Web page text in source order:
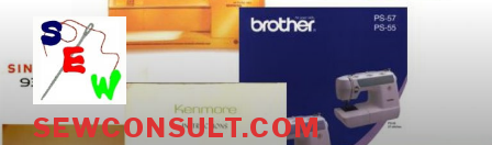
content
SEWCONSULT.COM